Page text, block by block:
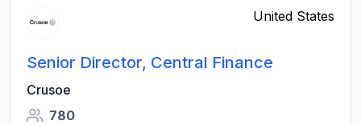
United States
Senior Director, Central Finance
Crusoe
780